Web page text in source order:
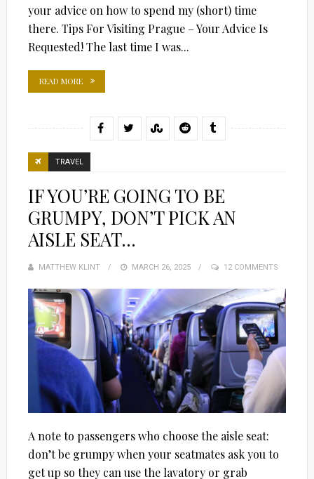
your advice on how to spend my (short) time
there. Tips For Visiting Prague – Your Advice Is
Requested! The last time I was...
READ MORE
TRAVEL
IF YOU’RE GOING TO BE
GRUMPY, DON’T PICK AN
AISLE SEAT…
MATTHEW KLINT
POSTED
MARCH 26, 2025 12 COMMENTS
A note to passengers who choose the aisle seat:
don’t be grumpy when your seatmates ask you to
get up so they can use the lavatory or grab